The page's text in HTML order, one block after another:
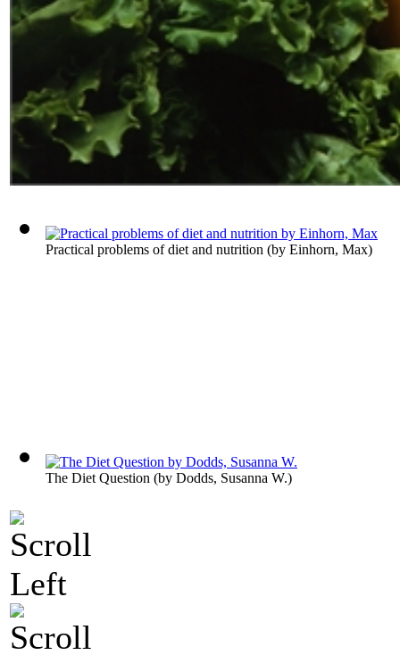
Practical problems of diet and nutrition (by Einhorn, Max)
The Diet Question (by Dodds, Susanna W.)